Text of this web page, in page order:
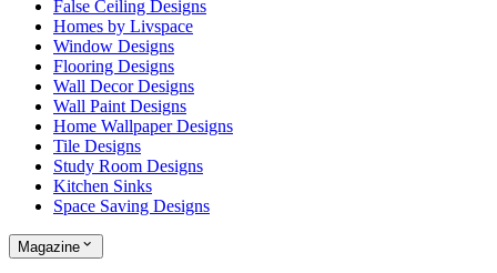
False Ceiling Designs
Homes by Livspace
Window Designs
Flooring Designs
Wall Decor Designs
Wall Paint Designs
Home Wallpaper Designs
Tile Designs
Study Room Designs
Kitchen Sinks
Space Saving Designs
Magazine